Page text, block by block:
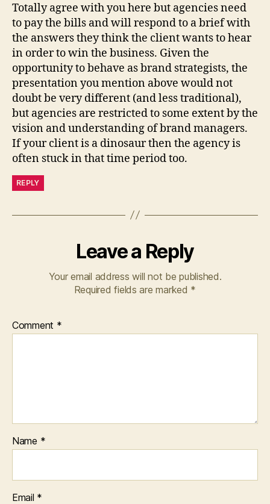
Totally agree with you here but agencies need
to pay the bills and will respond to a brief with
the answers they think the client wants to hear
in order to win the business. Given the
opportunity to behave as brand strategists, the
presentation you mention above would not
doubt be very different (and less traditional),
but agencies are restricted to some extent by the
vision and understanding of brand managers.
If your client is a dinosaur then the agency is
often stuck in that time period too.
REPLY
Leave a Reply
Your email address will not be published.
Required fields are marked *
Comment *
Name *
Email *